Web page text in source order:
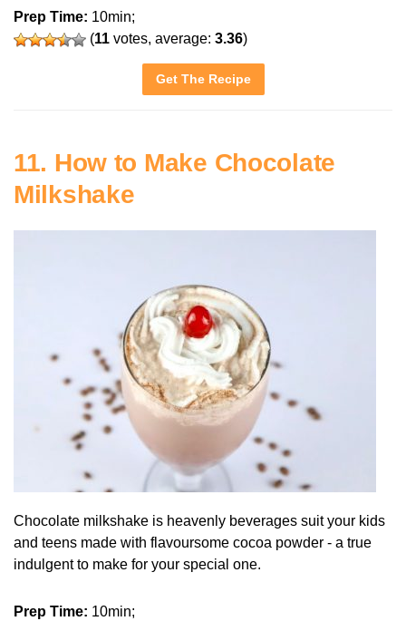
Prep Time: 10min;
(11 votes, average: 3.36)
Get The Recipe
11. How to Make Chocolate
Milkshake
Chocolate milkshake is heavenly beverages suit your kids
and teens made with flavoursome cocoa powder - a true
indulgent to make for your special one.
Prep Time: 10min;